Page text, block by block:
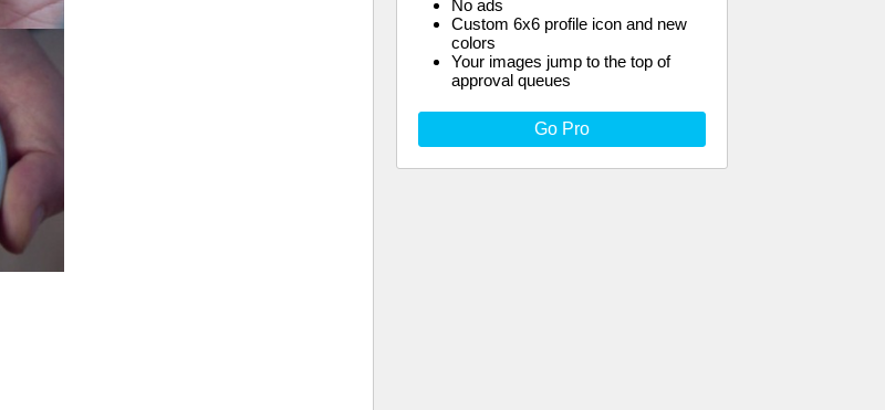
No ads
Custom 6x6 profile icon and new
colors
Your images jump to the top of
approval queues
Go Pro